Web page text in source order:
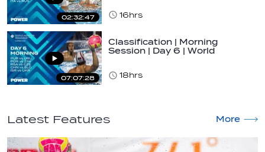
02:32:47
16hrs
07:07:28
Classification | Morning
Session | Day 6 | World
18hrs
Latest Features More